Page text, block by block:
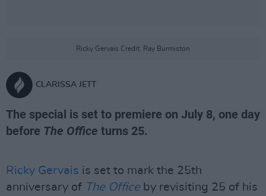
Ricky Gervais Credit: Ray Burmiston
CLARISSA JETT
The special is set to premiere on July 8, one day
before The Office turns 25.
Ricky Gervais is set to mark the 25th
anniversary of The Office by revisiting 25 of his